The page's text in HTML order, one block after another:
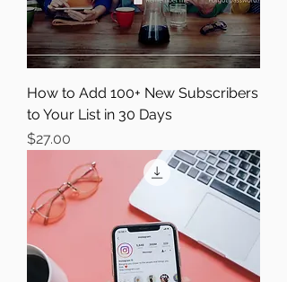
How to Add 100+ New Subscribers
to Your List in 30 Days
Price
$27.00